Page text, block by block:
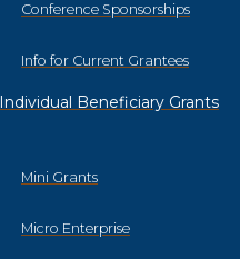
Conference Sponsorships
Info for Current Grantees
Individual Beneficiary Grants
Mini Grants
Micro Enterprise